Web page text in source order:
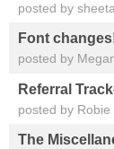
posted by
Font
posted by
Referral
posted by Robie
The